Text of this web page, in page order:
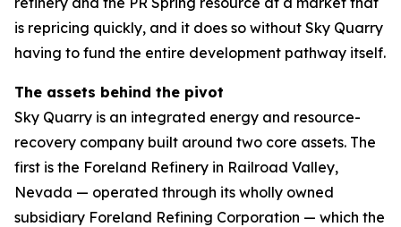
is repricing quickly, and it does so without Sky Quarry
having to fund the entire development pathway itself.
The assets behind the pivot
Sky Quarry is an integrated energy and resource-
recovery company built around two core assets. The
first is the Foreland Refinery in Railroad Valley,
Nevada — operated through its wholly owned
subsidiary Foreland Refining Corporation — which the